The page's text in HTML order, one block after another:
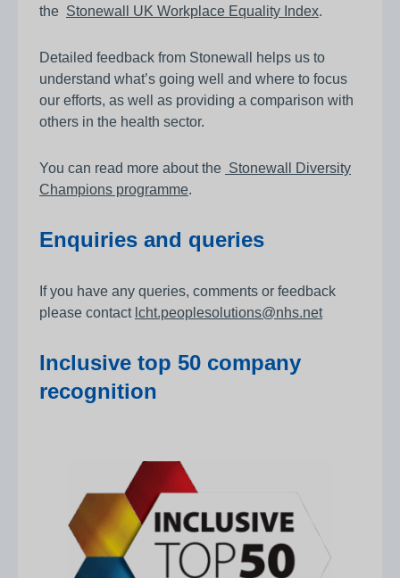
the Stonewall UK Workplace Equality Index.
Detailed feedback from Stonewall helps us to
understand what’s going well and where to focus
our efforts, as well as providing a comparison with
others in the health sector.
You can read more about the Stonewall Diversity
Champions programme.
Enquiries and queries
If you have any queries, comments or feedback
please contact lcht.peoplesolutions@nhs.net
Inclusive top 50 company
recognition